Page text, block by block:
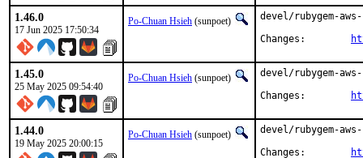
1.46.0
17 Jun 2025 17:50:34
Po-Chuan Hsieh (sunpoet)
devel/rubygem-
1.45.0
25 May 2025 09:54:40
Po-Chuan Hsieh (sunpoet)
devel/rubygem-
1.44.0
19 May 2025 20:00:15
Po-Chuan Hsieh (sunpoet)
devel/rubygem-